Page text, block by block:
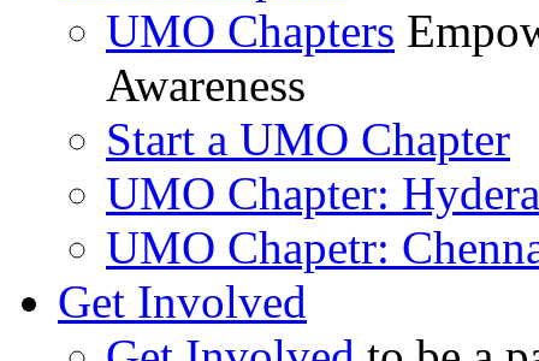
UMO Chapters
Awareness
Start a UMO Chapter
UMO Chapter:
UMO Chapetr:
Get Involved